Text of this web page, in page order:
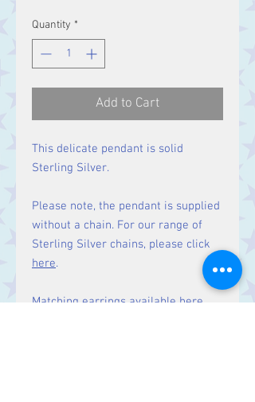
Quantity *
Add to Cart
This delicate pendant is solid
Sterling Silver.
Please note, the pendant is supplied
without a chain. For our range of
Sterling Silver chains, please click
here.
Matching earrings available here.